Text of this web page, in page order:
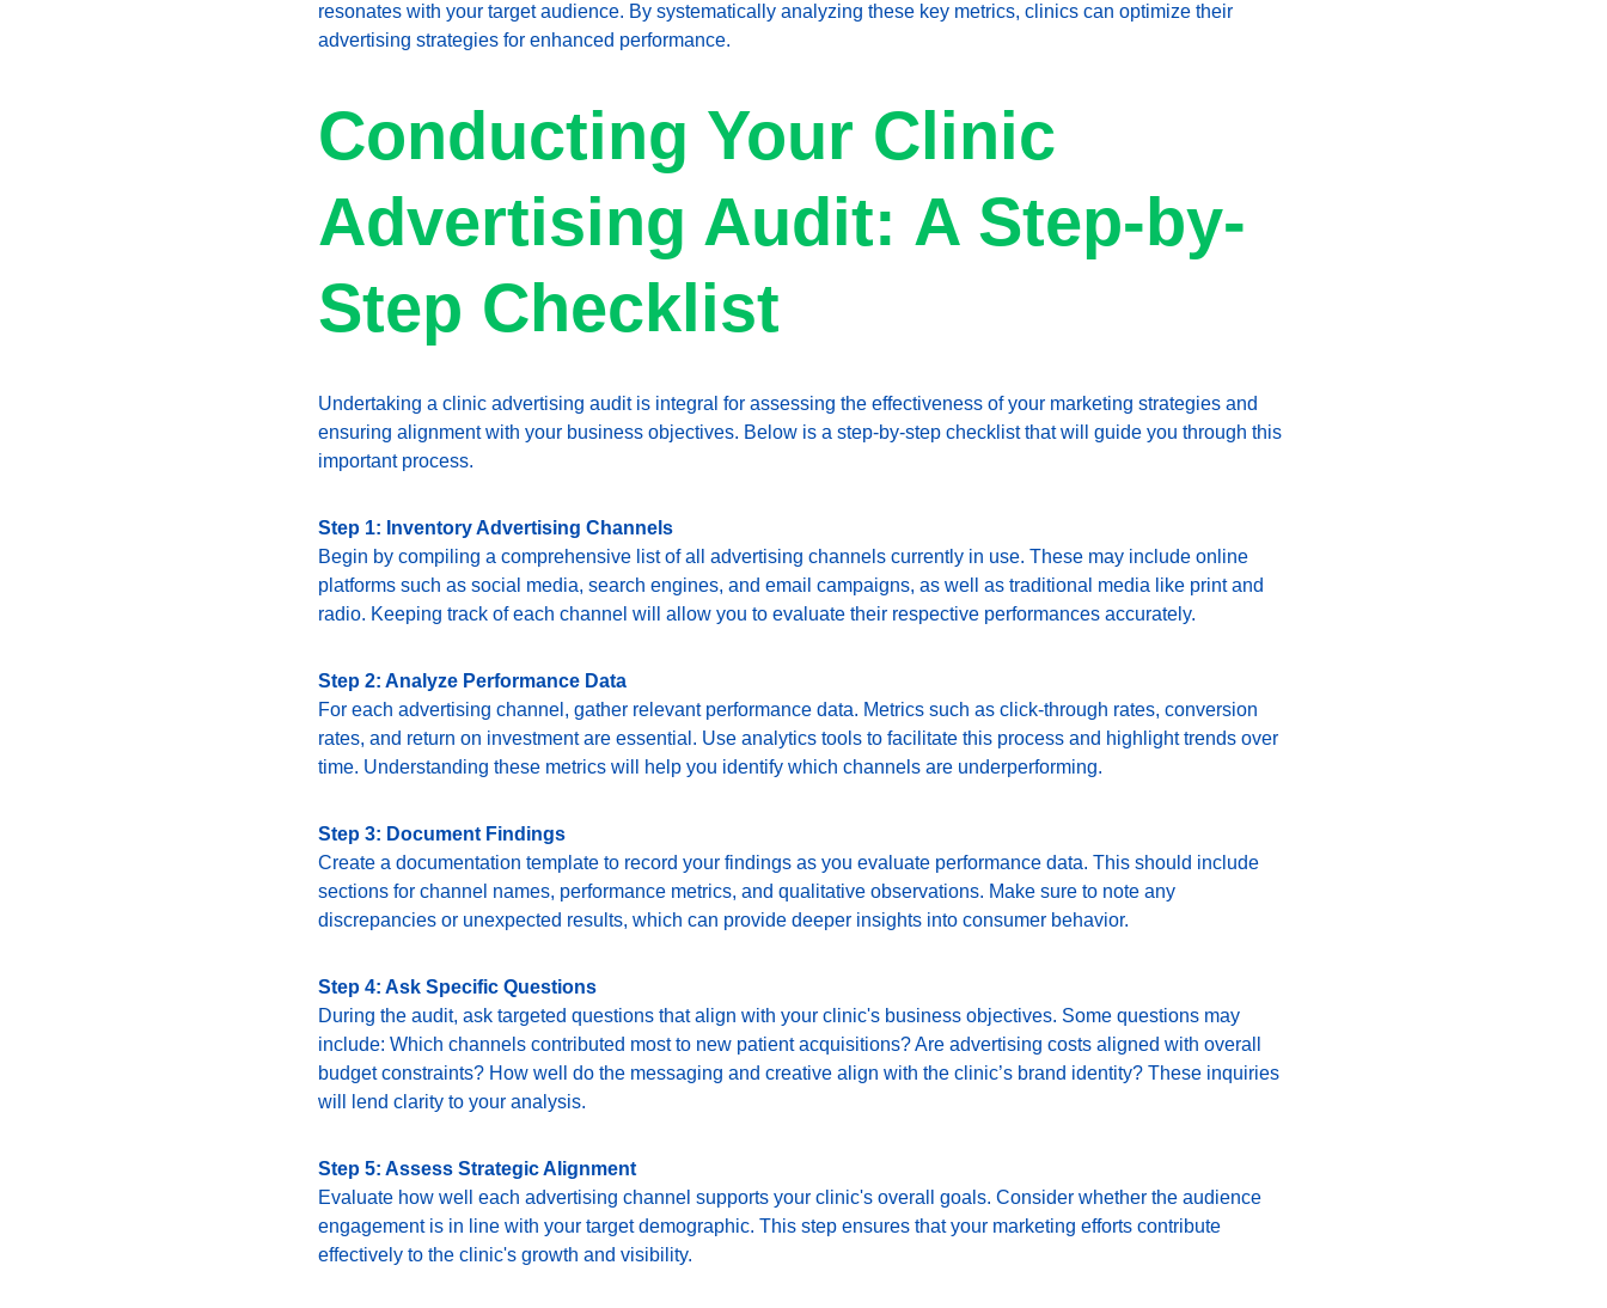
resonates with your target audience. By systematically analyzing these key metrics, clinics can optimize their
advertising strategies for enhanced performance.
Conducting Your Clinic
Advertising Audit: A Step-by-
Step Checklist
Undertaking a clinic advertising audit is integral for assessing the effectiveness of your marketing strategies and
ensuring alignment with your business objectives. Below is a step-by-step checklist that will guide you through this
important process.
Step 1: Inventory Advertising Channels
Begin by compiling a comprehensive list of all advertising channels currently in use. These may include online
platforms such as social media, search engines, and email campaigns, as well as traditional media like print and
radio. Keeping track of each channel will allow you to evaluate their respective performances accurately.
Step 2: Analyze Performance Data
For each advertising channel, gather relevant performance data. Metrics such as click-through rates, conversion
rates, and return on investment are essential. Use analytics tools to facilitate this process and highlight trends over
time. Understanding these metrics will help you identify which channels are underperforming.
Step 3: Document Findings
Create a documentation template to record your findings as you evaluate performance data. This should include
sections for channel names, performance metrics, and qualitative observations. Make sure to note any
discrepancies or unexpected results, which can provide deeper insights into consumer behavior.
Step 4: Ask Specific Questions
During the audit, ask targeted questions that align with your clinic's business objectives. Some questions may
include: Which channels contributed most to new patient acquisitions? Are advertising costs aligned with overall
budget constraints? How well do the messaging and creative align with the clinic’s brand identity? These inquiries
will lend clarity to your analysis.
Step 5: Assess Strategic Alignment
Evaluate how well each advertising channel supports your clinic's overall goals. Consider whether the audience
engagement is in line with your target demographic. This step ensures that your marketing efforts contribute
effectively to the clinic's growth and visibility.